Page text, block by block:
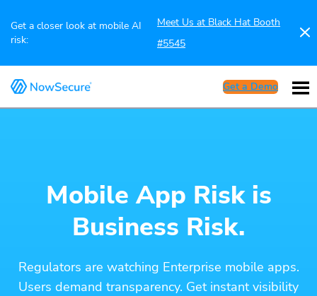
Get a closer look at mobile AI
risk:
Meet Us at Black Hat Booth
#5545
Get a Demo
Mobile App Risk is
Business Risk.
Regulators are watching Enterprise mobile apps.
Users demand transparency. Get instant visibility